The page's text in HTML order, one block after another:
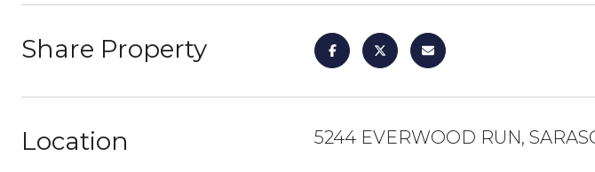
Share Property
Location 5244 EVERWOOD RUN,